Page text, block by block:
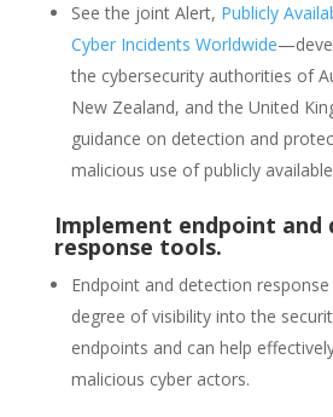
See the joint Alert, Publicly
Cyber Incidents Worldwide
the cybersecurity authorities of
New Zealand, and the United
guidance on detection and
malicious use of publicly
Implement endpoint and
response tools.
Endpoint and detection
degree of visibility into the
endpoints and can help
malicious cyber actors.